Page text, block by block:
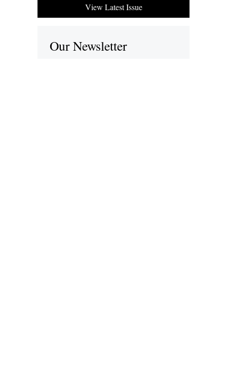
View Latest Issue
Our Newsletter